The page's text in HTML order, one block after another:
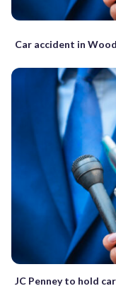
Car accident in
JC Penney to hold